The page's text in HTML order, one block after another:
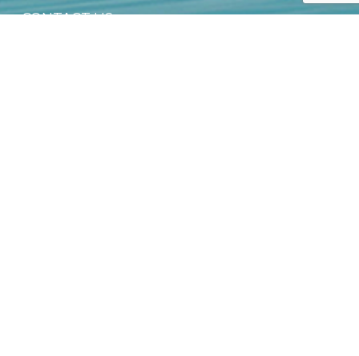
CONTACT US